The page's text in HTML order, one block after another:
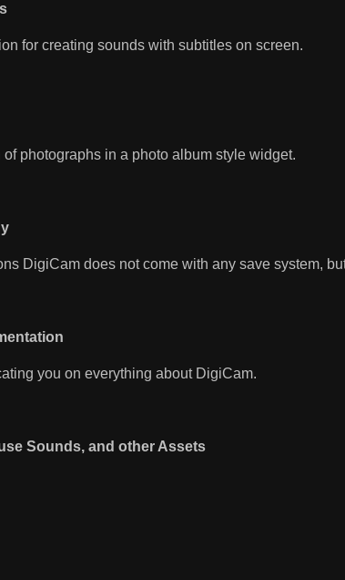
for creating sounds with subtitles on screen.
photographs in a photo album style widget.
DigiCam does not come with any save system,
you on everything about DigiCam.
Sounds, and other Assets